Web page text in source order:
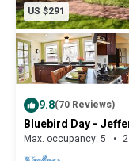
US $291
9.8(70 Reviews)
Bluebird Day -
perfect for family
Max. occupancy: 5